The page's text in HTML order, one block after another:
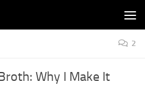
2
Why I Make It